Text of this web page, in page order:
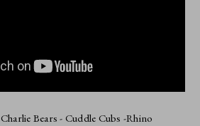
Charlie Bears - Cuddle Cubs -Rhino